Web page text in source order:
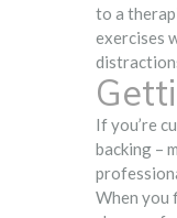
to a
exercises
If you’re
backing –
When you